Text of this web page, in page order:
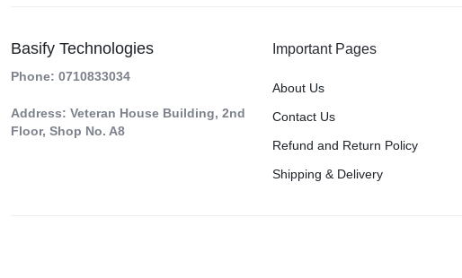
Basify Technologies
Phone: 0710833034
Address: Veteran House Building, 2nd
Floor, Shop No. A8
Important Pages
About Us
Contact Us
Refund and Return Policy
Shipping & Delivery